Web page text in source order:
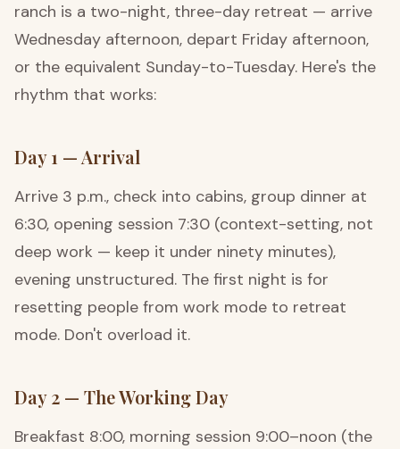
ranch is a two-night, three-day retreat — arrive
Wednesday afternoon, depart Friday afternoon,
or the equivalent Sunday-to-Tuesday. Here's the
rhythm that works:
Day 1 — Arrival
Arrive 3 p.m., check into cabins, group dinner at
6:30, opening session 7:30 (context-setting, not
deep work — keep it under ninety minutes),
evening unstructured. The first night is for
resetting people from work mode to retreat
mode. Don't overload it.
Day 2 — The Working Day
Breakfast 8:00, morning session 9:00–noon (the